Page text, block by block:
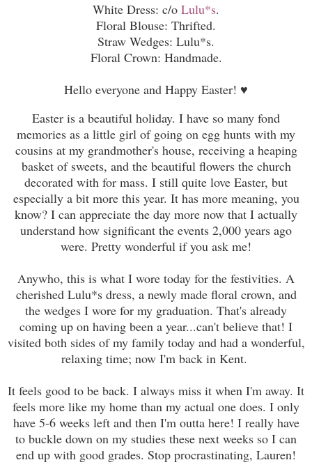
White Dress: c/o Lulu*s.
Floral Blouse: Thrifted.
Straw Wedges: Lulu*s.
Floral Crown: Handmade.
Hello everyone and Happy Easter! ♥
Easter is a beautiful holiday. I have so many fond
memories as a little girl of going on egg hunts with my
cousins at my grandmother's house, receiving a heaping
basket of sweets, and the beautiful flowers the church
decorated with for mass. I still quite love Easter, but
especially a bit more this year. It has more meaning, you
know? I can appreciate the day more now that I actually
understand how significant the events 2,000 years ago
were. Pretty wonderful if you ask me!
Anywho, this is what I wore today for the festivities. A
cherished Lulu*s dress, a newly made floral crown, and
the wedges I wore for my graduation. That's already
coming up on having been a year...can't believe that! I
visited both sides of my family today and had a wonderful,
relaxing time; now I'm back in Kent.
It feels good to be back. I always miss it when I'm away. It
feels more like my home than my actual one does. I only
have 5-6 weeks left and then I'm outta here! I really have
to buckle down on my studies these next weeks so I can
end up with good grades. Stop procrastinating, Lauren!